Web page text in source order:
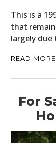
This is a
that
largely
READ MORE
For